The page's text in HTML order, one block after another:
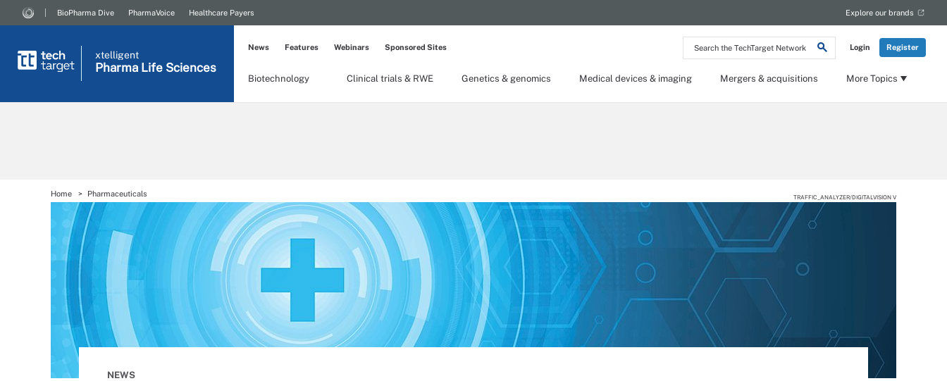
Search
the
Network
Login Register
BioPharma Dive PharmaVoice Healthcare Payers Explore our brands
xtelligent
Pharma Life Sciences
Biotechnology Clinical trials & RWE Genetics & genomics Medical devices & imaging Mergers & acquisitions More Topics
News Features Webinars Sponsored Sites
Home Pharmaceuticals TRAFFIC_ANALYZER/DIGITALVISION V
NEWS